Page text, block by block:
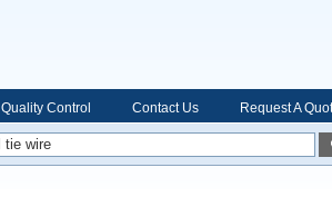
Quality Control Contact Us Request A